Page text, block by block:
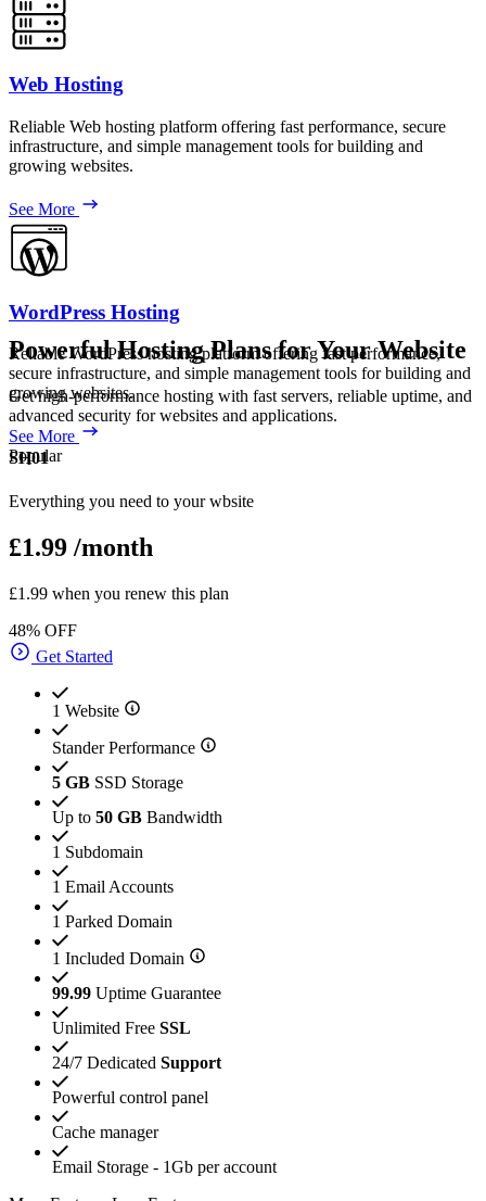
Web Hosting
Reliable Web hosting platform offering fast performance, secure
infrastructure, and simple management tools for building and
growing websites.
See More
WordPress Hosting
Reliable WordPress hosting platform offering fast performance,
secure infrastructure, and simple management tools for building and
growing websites.
See More
Popular
Powerful Hosting Plans for Your Website
Get high-performance hosting with fast servers, reliable uptime, and
advanced security for websites and applications.
SH01
Everything you need to your wbsite
£1.99 /month
£1.99 when you renew this plan
48% OFF
Get Started
1 Website
Stander Performance
5 GB SSD Storage
Up to 50 GB Bandwidth
1 Subdomain
1 Email Accounts
1 Parked Domain
1 Included Domain
99.99 Uptime Guarantee
Unlimited Free SSL
24/7 Dedicated Support
Powerful control panel
Cache manager
Email Storage - 1Gb per account